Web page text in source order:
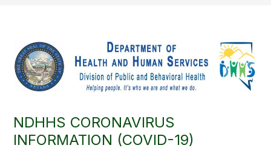
NDHHS CORONAVIRUS
INFORMATION (COVID-19)